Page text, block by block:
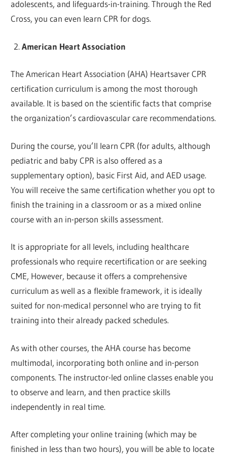
adolescents, and lifeguards-in-training. Through the Red
Cross, you can even learn CPR for dogs.
American Heart Association
The American Heart Association (AHA) Heartsaver CPR
certification curriculum is among the most thorough
available. It is based on the scientific facts that comprise
the organization’s cardiovascular care recommendations.
During the course, you’ll learn CPR (for adults, although
pediatric and baby CPR is also offered as a
supplementary option), basic First Aid, and AED usage.
You will receive the same certification whether you opt to
finish the training in a classroom or as a mixed online
course with an in-person skills assessment.
It is appropriate for all levels, including healthcare
professionals who require recertification or are seeking
CME, However, because it offers a comprehensive
curriculum as well as a flexible framework, it is ideally
suited for non-medical personnel who are trying to fit
training into their already packed schedules.
As with other courses, the AHA course has become
multimodal, incorporating both online and in-person
components. The instructor-led online classes enable you
to observe and learn, and then practice skills
independently in real time.
After completing your online training (which may be
finished in less than two hours), you will be able to locate